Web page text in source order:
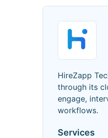
HireZapp
through its
engage,
workflows.
Services